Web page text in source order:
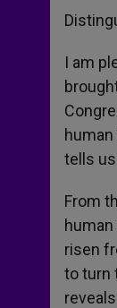
I am
tells
From
risen
to turn